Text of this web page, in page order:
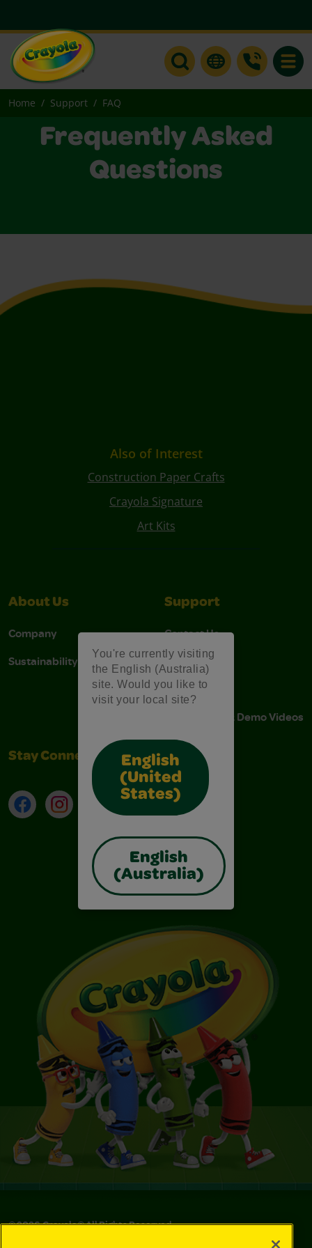
You're currently visiting
the English (Australia)
site. Would you like to
visit your local site?
English
(United
States)
English
(Australia)
Home Support FAQ
Frequently Asked
Questions
Also of Interest
Construction Paper Crafts
Crayola Signature
Art Kits
About Us
Company
Sustainability
Support
Contact Us
Stain Tips
FAQs
Instructions & Demo Videos
Stay Connected
FacebookInstagramTikTokLinkedIn
©2026Crayola® All Rights Reserved.